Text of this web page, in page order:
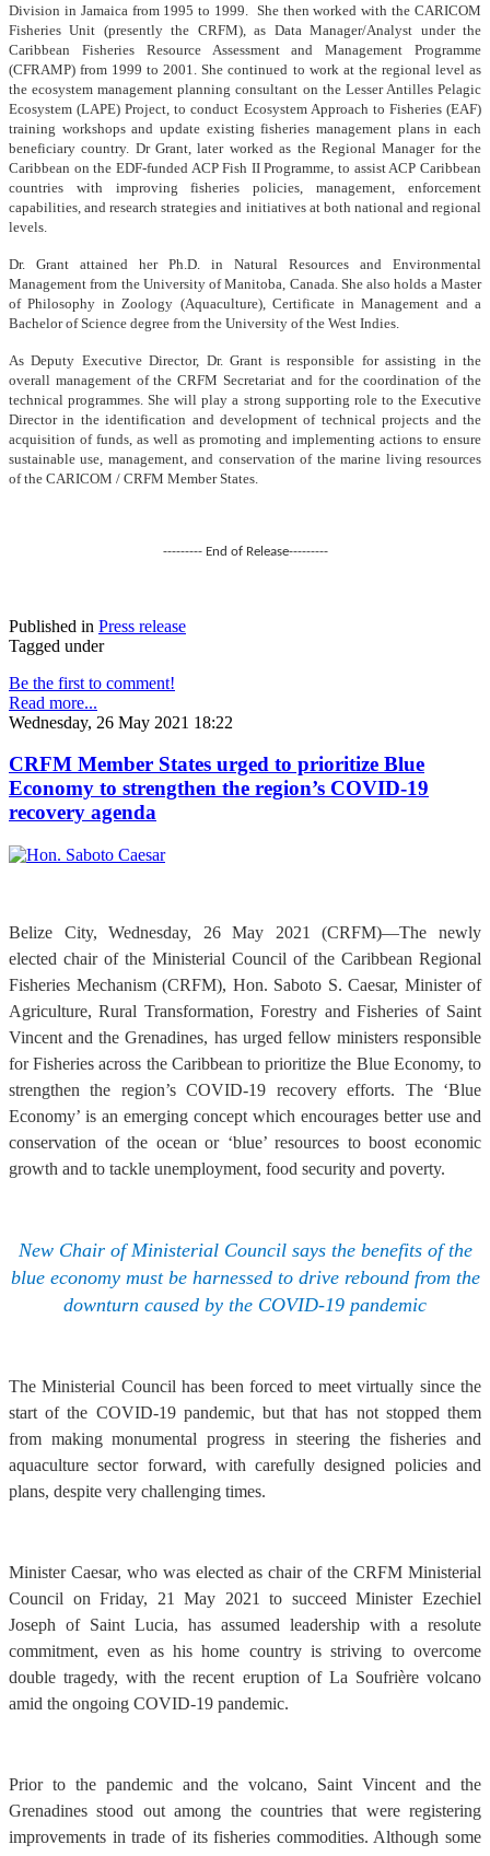
Division in Jamaica from 1995 to 1999. She then worked with the CARICOM
Fisheries Unit (presently the CRFM), as Data Manager/Analyst under the
Caribbean Fisheries Resource Assessment and Management Programme
(CFRAMP) from 1999 to 2001. She continued to work at the regional level as
the ecosystem management planning consultant on the Lesser Antilles Pelagic
Ecosystem (LAPE) Project, to conduct Ecosystem Approach to Fisheries (EAF)
training workshops and update existing fisheries management plans in each
beneficiary country. Dr Grant, later worked as the Regional Manager for the
Caribbean on the EDF-funded ACP Fish II Programme, to assist ACP Caribbean
countries with improving fisheries policies, management, enforcement
capabilities, and research strategies and initiatives at both national and regional
levels.
Dr. Grant attained her Ph.D. in Natural Resources and Environmental
Management from the University of Manitoba, Canada. She also holds a Master
of Philosophy in Zoology (Aquaculture), Certificate in Management and a
Bachelor of Science degree from the University of the West Indies.
As Deputy Executive Director, Dr. Grant is responsible for assisting in the
overall management of the CRFM Secretariat and for the coordination of the
technical programmes. She will play a strong supporting role to the Executive
Director in the identification and development of technical projects and the
acquisition of funds, as well as promoting and implementing actions to ensure
sustainable use, management, and conservation of the marine living resources
of the CARICOM / CRFM Member States.
--------- End of Release---------
Published in Press release
Tagged under
Be the first to comment!
Read more...
Wednesday, 26 May 2021 18:22
CRFM Member States urged to prioritize Blue
Economy to strengthen the region’s COVID-19
recovery agenda
Belize City, Wednesday, 26 May 2021 (CRFM)—The newly
elected chair of the Ministerial Council of the Caribbean Regional
Fisheries Mechanism (CRFM), Hon. Saboto S. Caesar, Minister of
Agriculture, Rural Transformation, Forestry and Fisheries of Saint
Vincent and the Grenadines, has urged fellow ministers responsible
for Fisheries across the Caribbean to prioritize the Blue Economy, to
strengthen the region’s COVID-19 recovery efforts. The ‘Blue
Economy’ is an emerging concept which encourages better use and
conservation of the ocean or ‘blue’ resources to boost economic
growth and to tackle unemployment, food security and poverty.
New Chair of Ministerial Council says the benefits of the
blue economy must be harnessed to drive rebound from the
downturn caused by the COVID-19 pandemic
The Ministerial Council has been forced to meet virtually since the
start of the COVID-19 pandemic, but that has not stopped them
from making monumental progress in steering the fisheries and
aquaculture sector forward, with carefully designed policies and
plans, despite very challenging times.
Minister Caesar, who was elected as chair of the CRFM Ministerial
Council on Friday, 21 May 2021 to succeed Minister Ezechiel
Joseph of Saint Lucia, has assumed leadership with a resolute
commitment, even as his home country is striving to overcome
double tragedy, with the recent eruption of La Soufrière volcano
amid the ongoing COVID-19 pandemic.
Prior to the pandemic and the volcano, Saint Vincent and the
Grenadines stood out among the countries that were registering
improvements in trade of its fisheries commodities. Although some